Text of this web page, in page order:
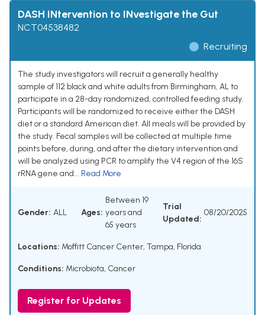
DASH INtervention to INvestigate the Gut
NCT04538482
Recruiting
The study investigators will recruit a generally healthy
sample of 112 black and white adults from Birmingham, AL to
participate in a 28-day randomized, controlled feeding study.
Participants will be randomized to receive either the DASH
diet or a standard American diet. All meals will be provided by
the study. Fecal samples will be collected at multiple time
points before, during, and after the dietary intervention and
will be analyzed using PCR to amplify the V4 region of the 16S
rRNA gene and... Read More
Gender: ALL Ages:
Between 19
years and
65 years
Trial
Updated:
08/20/2025
Locations: Moffitt Cancer Center, Tampa, Florida
Conditions: Microbiota, Cancer
Register for Updates